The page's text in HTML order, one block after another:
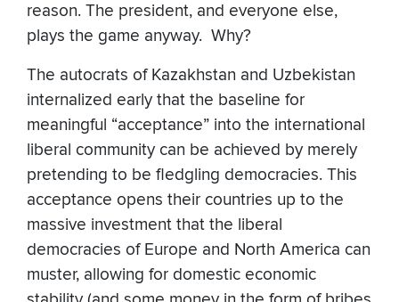
reason. The president, and everyone else,
plays the game anyway. Why?
The autocrats of Kazakhstan and Uzbekistan
internalized early that the baseline for
meaningful “acceptance” into the international
liberal community can be achieved by merely
pretending to be fledgling democracies. This
acceptance opens their countries up to the
massive investment that the liberal
democracies of Europe and North America can
muster, allowing for domestic economic